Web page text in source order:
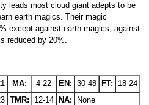
leads most cloud giant adepts to be
earth magics. Their magic
except against earth magics, against
reduced by 20%.
MA: 4-22 EN: 30-48 FT:
18-24
TMR: 12-14 NA:
None